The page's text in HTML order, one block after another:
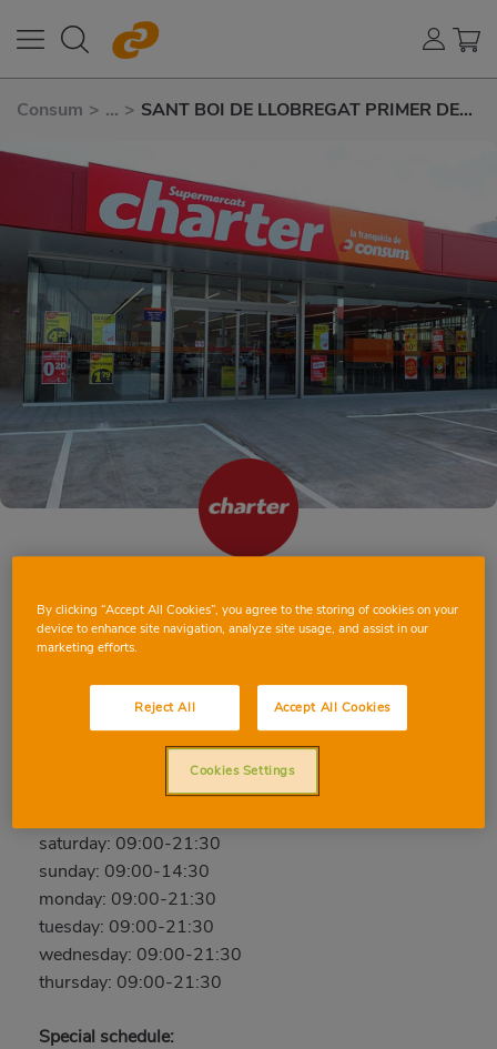
Consum > ... > SANT BOI DE LLOBREGAT PRIMER DE
SANT BOI DE LLOBREGAT PRIMER DE
MAIG
LLOBREGAT, BARCELONA
Phone: 605050581
saturday: 09:00-21:30
sunday: 09:00-14:30
monday: 09:00-21:30
tuesday: 09:00-21:30
wednesday: 09:00-21:30
thursday: 09:00-21:30
Special schedule:
By clicking “Accept All Cookies”, you agree to the storing of cookies on your
device to enhance site navigation, analyze site usage, and assist in our
marketing efforts.
Reject All Accept All Cookies
Cookies Settings